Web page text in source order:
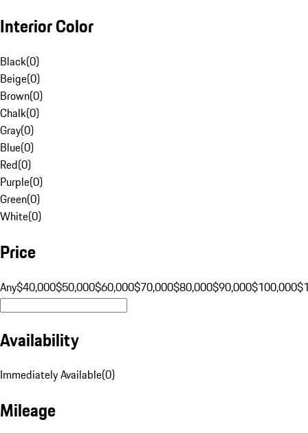
Interior Color
Black(0)
Beige(0)
Brown(0)
Chalk(0)
Gray(0)
Blue(0)
Red(0)
Purple(0)
Green(0)
White(0)
Price
Any$40,000$50,000$60,000$70,000$80,000$90,000$100,000
Availability
Immediately Available(0)
Mileage